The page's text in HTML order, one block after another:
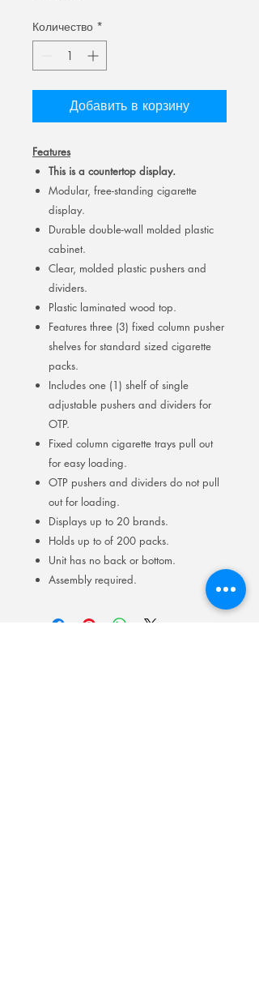
Количество *
Добавить в корзину
Features
This is a countertop display.
Modular, free-standing cigarette
display.
Durable double-wall molded plastic
cabinet.
Clear, molded plastic pushers and
dividers.
Plastic laminated wood top.
Features three (3) fixed column pusher
shelves for standard sized cigarette
packs.
Includes one (1) shelf of single
adjustable pushers and dividers for
OTP.
Fixed column cigarette trays pull out
for easy loading.
OTP pushers and dividers do not pull
out for loading.
Displays up to 20 brands.
Holds up to of 200 packs.
Unit has no back or bottom.
Assembly required.